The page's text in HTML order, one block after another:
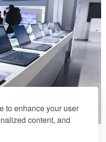
to enhance your user
content, and